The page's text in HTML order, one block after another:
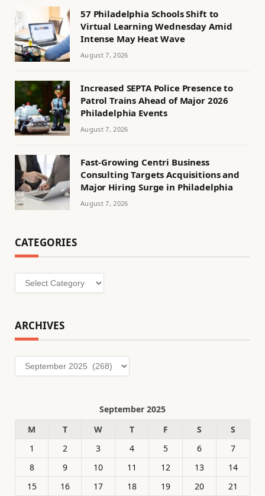
57 Philadelphia Schools Shift to
Virtual Learning Wednesday Amid
Intense May Heat Wave
August 7, 2026
Increased SEPTA Police Presence to
Patrol Trains Ahead of Major 2026
Philadelphia Events
August 7, 2026
Fast-Growing Centri Business
Consulting Targets Acquisitions and
Major Hiring Surge in Philadelphia
August 7, 2026
CATEGORIES
Categories
ARCHIVES
Archives
September 2025
M
T W T F S
S
1
2 3 4 5 6
7
8
9 10 11 12 13
14
15
16 17 18 19 20 21